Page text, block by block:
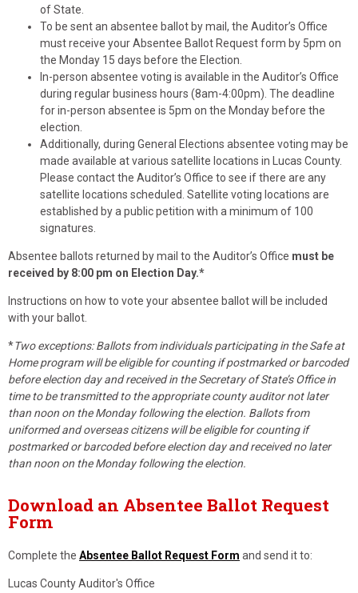
of State.
To be sent an absentee ballot by mail, the Auditor’s Office
must receive your Absentee Ballot Request form by 5pm on
the Monday 15 days before the Election.
In-person absentee voting is available in the Auditor’s Office
during regular business hours (8am-4:00pm). The deadline
for in-person absentee is 5pm on the Monday before the
election.
Additionally, during General Elections absentee voting may be
made available at various satellite locations in Lucas County.
Please contact the Auditor’s Office to see if there are any
satellite locations scheduled. Satellite voting locations are
established by a public petition with a minimum of 100
signatures.
Absentee ballots returned by mail to the Auditor’s Office must be
received by 8:00 pm on Election Day.*
Instructions on how to vote your absentee ballot will be included
with your ballot.
*Two exceptions: Ballots from individuals participating in the Safe at
Home program will be eligible for counting if postmarked or barcoded
before election day and received in the Secretary of State’s Office in
time to be transmitted to the appropriate county auditor not later
than noon on the Monday following the election. Ballots from
uniformed and overseas citizens will be eligible for counting if
postmarked or barcoded before election day and received no later
than noon on the Monday following the election.
Download an Absentee Ballot Request
Form
Complete the Absentee Ballot Request Form and send it to:
Lucas County Auditor's Office